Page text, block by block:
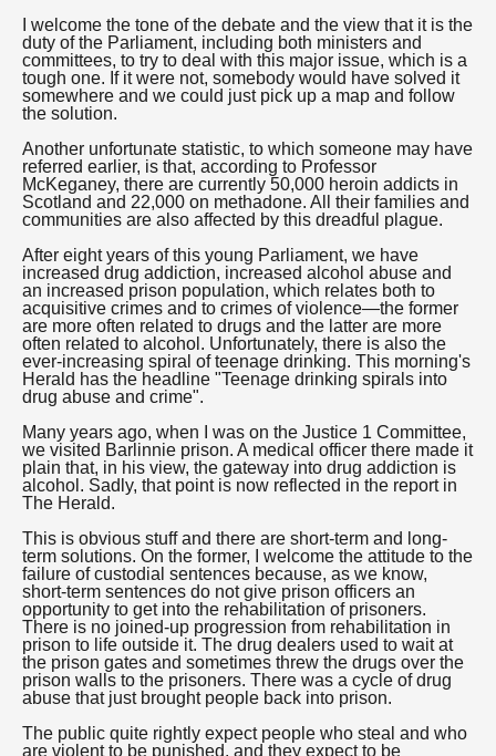
I welcome the tone of the debate and the view that it is the
duty of the Parliament, including both ministers and
committees, to try to deal with this major issue, which is a
tough one. If it were not, somebody would have solved it
somewhere and we could just pick up a map and follow
the solution.
Another unfortunate statistic, to which someone may have
referred earlier, is that, according to Professor
McKeganey, there are currently 50,000 heroin addicts in
Scotland and 22,000 on methadone. All their families and
communities are also affected by this dreadful plague.
After eight years of this young Parliament, we have
increased drug addiction, increased alcohol abuse and
an increased prison population, which relates both to
acquisitive crimes and to crimes of violence—the former
are more often related to drugs and the latter are more
often related to alcohol. Unfortunately, there is also the
ever-increasing spiral of teenage drinking. This morning's
Herald has the headline "Teenage drinking spirals into
drug abuse and crime".
Many years ago, when I was on the Justice 1 Committee,
we visited Barlinnie prison. A medical officer there made it
plain that, in his view, the gateway into drug addiction is
alcohol. Sadly, that point is now reflected in the report in
The Herald.
This is obvious stuff and there are short-term and long-
term solutions. On the former, I welcome the attitude to the
failure of custodial sentences because, as we know,
short-term sentences do not give prison officers an
opportunity to get into the rehabilitation of prisoners.
There is no joined-up progression from rehabilitation in
prison to life outside it. The drug dealers used to wait at
the prison gates and sometimes threw the drugs over the
prison walls to the prisoners. There was a cycle of drug
abuse that just brought people back into prison.
The public quite rightly expect people who steal and who
are violent to be punished, and they expect to be